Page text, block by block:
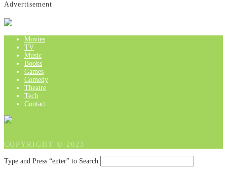
Advertisement
Movies
TV
Music
Books
Games
Comedy
Theatre
Tech
Contact
COPYRIGHT © 2023
Type and Press “enter” to Search